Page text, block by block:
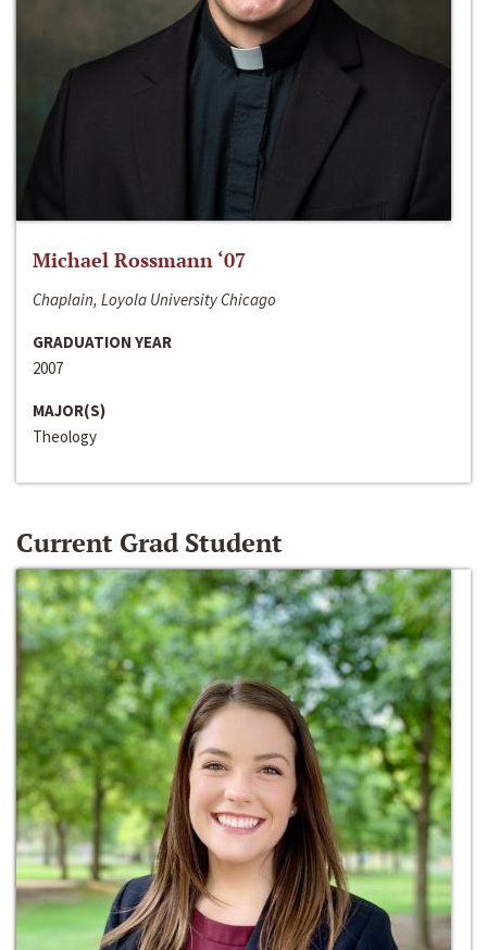
Michael Rossmann ‘07
Chaplain, Loyola University Chicago
GRADUATION YEAR
2007
MAJOR(S)
Theology
Current Grad Student